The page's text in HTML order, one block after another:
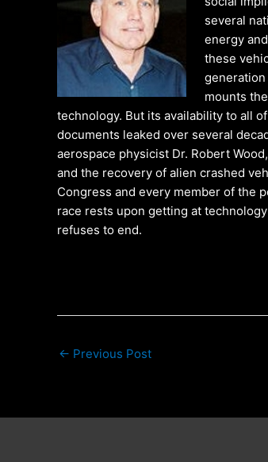
several
energy
these
mounts
technology. But its availability to all
documents leaked over several
aerospace physicist Dr. Robert
and the recovery of alien crashed
Congress and every member of the
race rests upon getting at
refuses to end.
← Previous Post